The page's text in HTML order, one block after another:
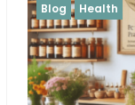
Blog